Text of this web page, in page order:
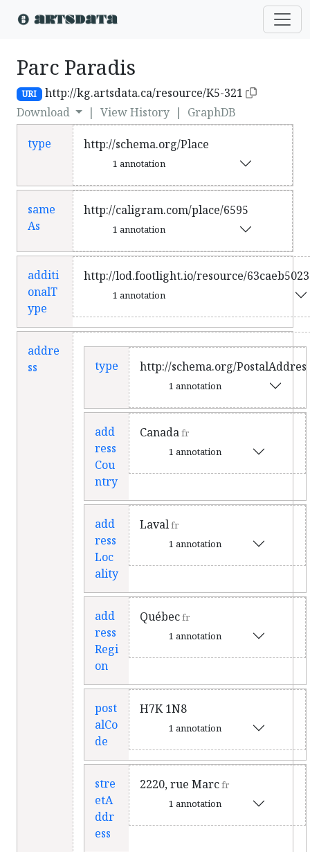
Parc Paradis
URI
http://kg.artsdata.ca/resource/K5-321
Download
| View History | GraphDB
type http://schema.org/Place
1 annotation
same
As
http://caligram.com/place/6595
1 annotation
additi
onalT
ype
http://lod.footlight.io/resource/
1 annotation
addre
ss
type http://schema.org/
1 annotation
add
ress
Cou
ntry
Canadafr
1 annotation
add
ress
Loc
ality
Lavalfr
1 annotation
add
ress
Regi
on
Québecfr
1 annotation
post
alCo
de
H7K 1N8
1 annotation
stre
etA
ddr
ess
2220, rue Marcfr
1 annotation